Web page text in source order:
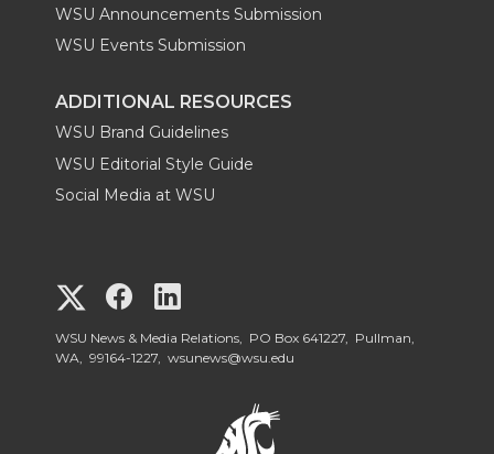
WSU Announcements Submission
WSU Events Submission
ADDITIONAL RESOURCES
WSU Brand Guidelines
WSU Editorial Style Guide
Social Media at WSU
G
o
G
o
o
WSU News & Media Relations, PO Box 641227, Pullman,
WA, 99164-1227, wsunews@wsu.edu